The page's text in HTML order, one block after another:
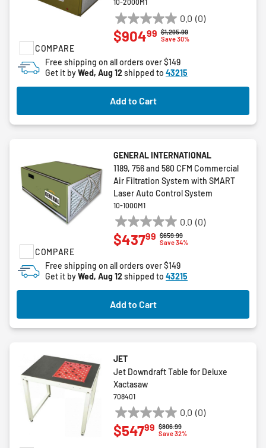
COMPARE
10-2000M1
0.0 (0)
0.0
out
5
stars.
Price reduced from
$1,295.99to
Save 30%
$90499
Free shipping on all orders over $149
Get it byWed, Aug 12shipped to 43215
Add to Cart
COMPARE
GENERAL INTERNATIONAL
1189, 756 and 580 CFM Commercial
Air Filtration System with SMART
Laser Auto Control System
10-1000M1
0.0 (0)
0.0
out
5
stars.
Price reduced from
$659.99to
Save 34%
$43799
Free shipping on all orders over $149
Get it byWed, Aug 12shipped to 43215
Add to Cart
JET
Jet Downdraft Table for Deluxe
Xactasaw
708401
0.0 (0)
0.0
out
Price reduced from
$806.99to
Save 32%
$54799